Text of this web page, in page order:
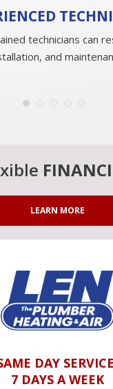
technicians can
and
LEARN MORE
DAY
7 DAYS A WEEK